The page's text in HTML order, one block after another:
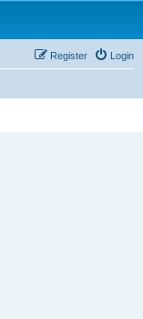
Login
Register